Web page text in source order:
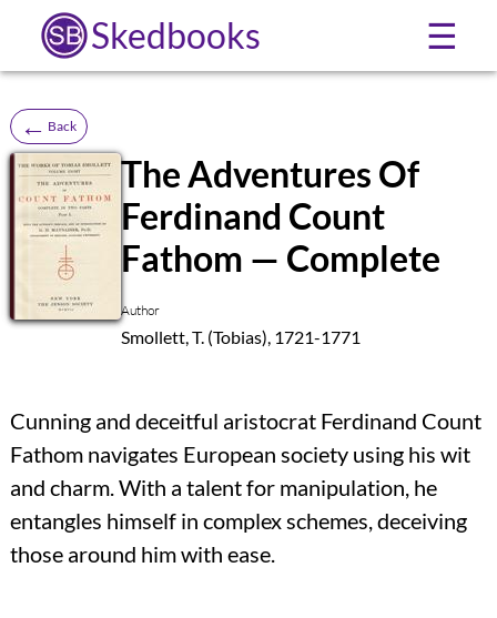
Skedbooks ☰
← Back
SB
The Adventures Of
Ferdinand Count
Fathom — Complete
Author
Smollett, T. (Tobias), 1721-1771
Cunning and deceitful aristocrat Ferdinand Count
Fathom navigates European society using his wit
and charm. With a talent for manipulation, he
entangles himself in complex schemes, deceiving
those around him with ease.